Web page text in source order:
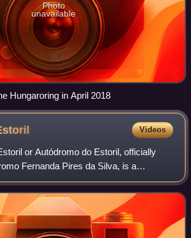
Photo
unavailable
Hungaroring in April 2018
Videos
or Autódromo do Estoril, officially
Fernanda Pires da Silva, is a
on the Portuguese Riviera, outside of
state-run hold